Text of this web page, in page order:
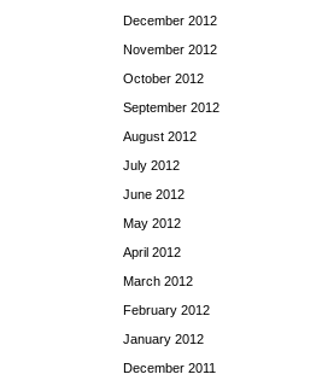
December 2012
November 2012
October 2012
September 2012
August 2012
July 2012
June 2012
May 2012
April 2012
March 2012
February 2012
January 2012
December 2011